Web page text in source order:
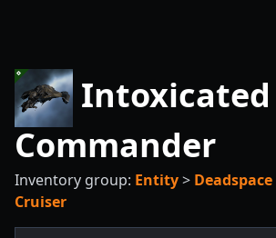
Intoxicated
Commander
Inventory group: Entity>
Cruiser